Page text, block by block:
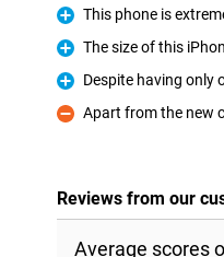
Pro
This phone is
Pro
The size of this
Pro
Despite having only
Con
Apart from the new
Reviews from our
Average scores